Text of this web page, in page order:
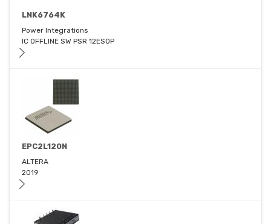
LNK6764K
Power Integrations
IC OFFLINE SW PSR 12ESOP
EPC2L120N
ALTERA
2019